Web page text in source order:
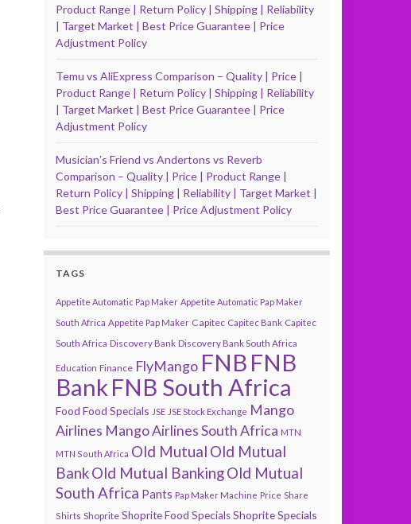
Product Range | Return Policy | Shipping | Reliability
| Target Market | Best Price Guarantee | Price
Adjustment Policy
Temu vs AliExpress Comparison – Quality | Price |
Product Range | Return Policy | Shipping | Reliability
| Target Market | Best Price Guarantee | Price
Adjustment Policy
Musicianʼs Friend vs Andertons vs Reverb
Comparison – Quality | Price | Product Range |
Return Policy | Shipping | Reliability | Target Market |
Best Price Guarantee | Price Adjustment Policy
TAGS
Appetite Automatic Pap Maker Appetite Automatic Pap Maker
South Africa Appetite Pap Maker Capitec Capitec Bank Capitec
South Africa Discovery Bank Discovery Bank South Africa
Education Finance FlyMango FNB FNB
Bank FNB South Africa
Food Food Specials JSE JSE Stock Exchange Mango
Airlines Mango Airlines South Africa MTN
MTN South Africa Old Mutual Old Mutual
BankOld Mutual BankingOld Mutual
South Africa Pants Pap Maker Machine Price Share
Shirts Shoprite Shoprite Food SpecialsShoprite Specials